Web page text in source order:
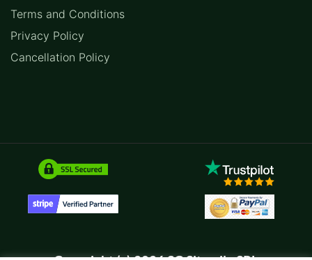
Terms and Conditions
Privacy Policy
Cancellation Policy